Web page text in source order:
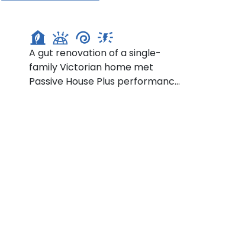
A gut renovation of a single-
family Victorian home met
Passive House Plus performance